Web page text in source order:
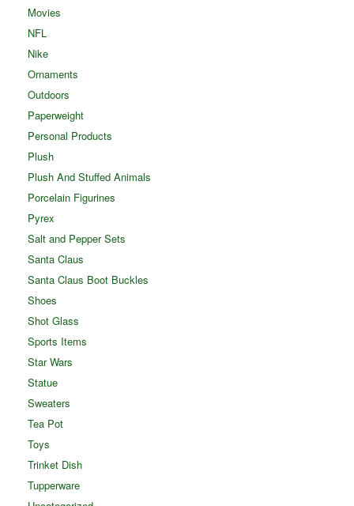
Movies
NFL
Nike
Ornaments
Outdoors
Paperweight
Personal Products
Plush
Plush And Stuffed Animals
Porcelain Figurines
Pyrex
Salt and Pepper Sets
Santa Claus
Santa Claus Boot Buckles
Shoes
Shot Glass
Sports Items
Star Wars
Statue
Sweaters
Tea Pot
Toys
Trinket Dish
Tupperware